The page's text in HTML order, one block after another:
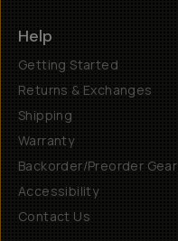
Help
Getting Started
Returns & Exchanges
Shipping
Warranty
Backorder/Preorder Gear
Accessibility
Contact Us